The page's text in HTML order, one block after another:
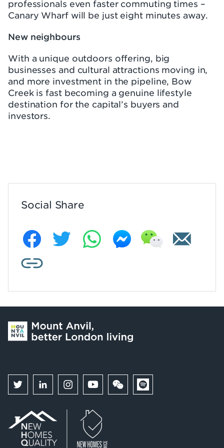
professionals even faster commuting times –
Canary Wharf will be just eight minutes away.
New neighbours
With a unique outdoors offering, big
businesses and cultural attractions moving in,
and more investment in the pipeline, Bow
Creek is fast becoming a genuine lifestyle
destination for the capital’s buyers and
investors.
Social Share